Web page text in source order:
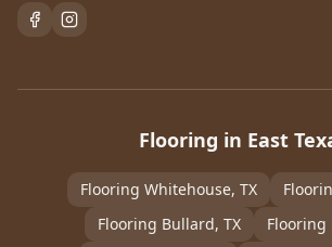
Flooring in East
Flooring Whitehouse, TX
Flooring Bullard, TX Flooring